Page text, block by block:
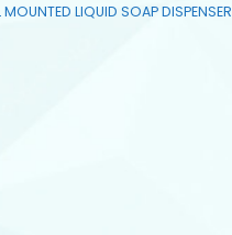
MOUNTED LIQUID SOAP DISPENSER